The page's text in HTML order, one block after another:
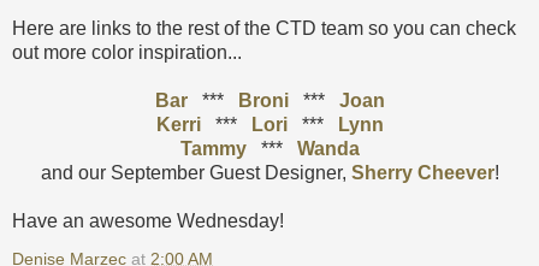
Here are links to the rest of the CTD team so you can check
out more color inspiration...
Bar*** Broni*** Joan
Kerri*** Lori***
Lynn
Tammy
*** Wanda
and our September Guest Designer, Sherry Cheever!
Have an awesome Wednesday!
Denise Marzec at 2:00 AM